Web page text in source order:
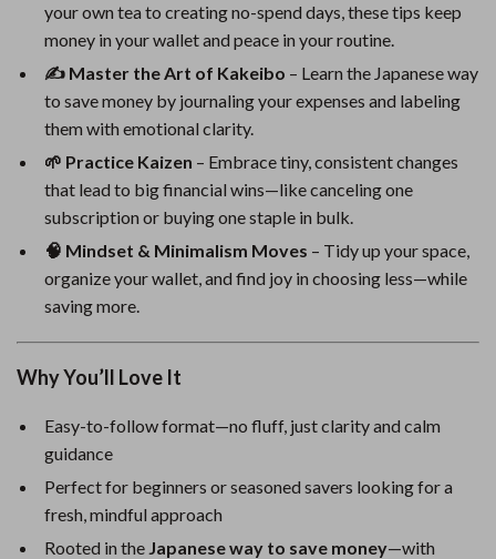
your own tea to creating no-spend days, these tips keep
money in your wallet and peace in your routine.
✍️ Master the Art of Kakeibo – Learn the Japanese way
to save money by journaling your expenses and labeling
them with emotional clarity.
🌱 Practice Kaizen – Embrace tiny, consistent changes
that lead to big financial wins—like canceling one
subscription or buying one staple in bulk.
🧠 Mindset & Minimalism Moves – Tidy up your space,
organize your wallet, and find joy in choosing less—while
saving more.
Why You’ll Love It
Easy-to-follow format—no fluff, just clarity and calm
guidance
Perfect for beginners or seasoned savers looking for a
fresh, mindful approach
Rooted in the Japanese way to save money—with